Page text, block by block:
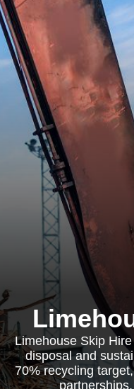
Limehouse Skip
disposal and
70% recycling